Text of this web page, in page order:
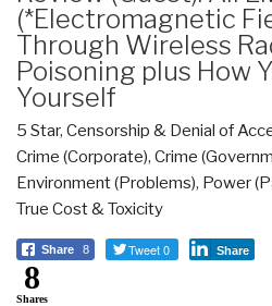
(*Electromagnetic
Through Wireless
Poisoning plus How
Yourself
5 Star, Censorship & Denial of
Crime (Corporate), Crime
Environment (Problems), Power
True Cost & Toxicity
Share 8 Tweet 0 Share
8
Shares